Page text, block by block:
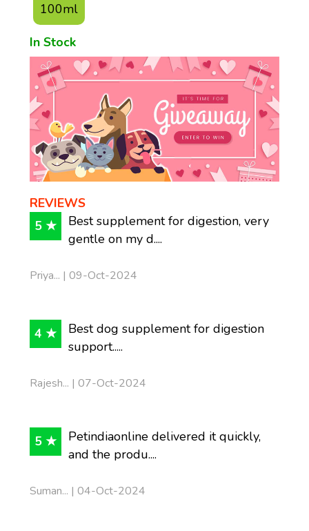
100ml
In Stock
REVIEWS
5 ★
Best supplement for digestion, very
gentle on my d....
Priya... | 09-Oct-2024
4 ★
Best dog supplement for digestion
support.....
Rajesh... | 07-Oct-2024
5 ★
Petindiaonline delivered it quickly,
and the produ....
Suman... | 04-Oct-2024